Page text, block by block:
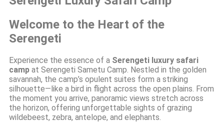
Welcome to the Heart of the
Serengeti
Experience the essence of a Serengeti luxury safari
camp at Serengeti Sametu Camp. Nestled in the golden
savannah, the camp’s opulent suites form a striking
silhouette—like a bird in flight across the open plains. From
the moment you arrive, panoramic views stretch across
the horizon, offering unforgettable sights of grazing
wildebeest, zebra, antelope, and elephants.